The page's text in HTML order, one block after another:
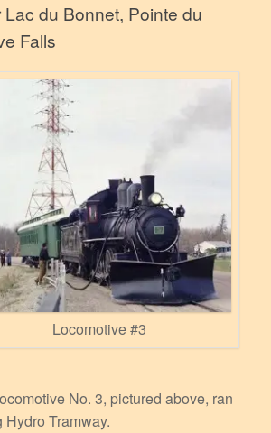
du Bonnet, Pointe du
Falls
Locomotive #3
No. 3, pictured above, ran
Tramway.